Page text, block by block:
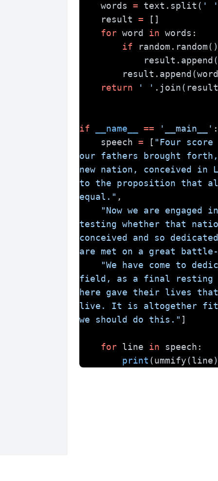
    words
= text.split( ' '
    result
= []
for word in words:
if
            result.append(
return
' '
if __name__ == '__main__' :
    speech
= [ "Four score
our fathers brought
new nation, conceived in
to the proposition that
equal." ,
"Now we are
testing whether that
conceived and so
are met on a great
"We have come to
field, as a final resting
here gave their lives
live. It is altogether
we should do this." ]
for line in speech:
print